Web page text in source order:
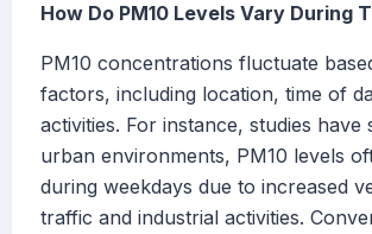
How Do PM10 Levels Vary During
PM10 concentrations fluctuate
factors, including location, time of
activities. For instance, studies have
urban environments, PM10 levels
during weekdays due to increased
traffic and industrial activities.